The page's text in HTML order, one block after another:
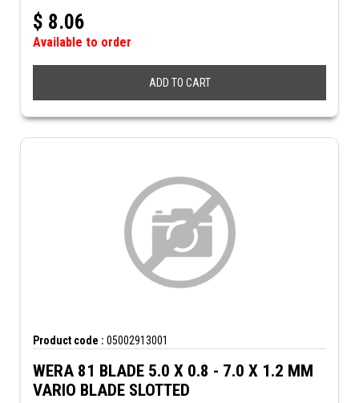
$ 8.06
Available to order
ADD TO CART
Product code : 05002913001
WERA 81 BLADE 5.0 X 0.8 - 7.0 X 1.2 MM
VARIO BLADE SLOTTED